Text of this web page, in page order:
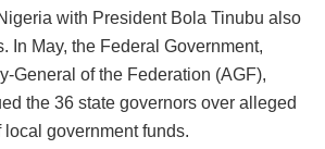
with President Bola Tinubu also
In May, the Federal Government,
General of the Federation (AGF),
the 36 state governors over alleged
government funds.